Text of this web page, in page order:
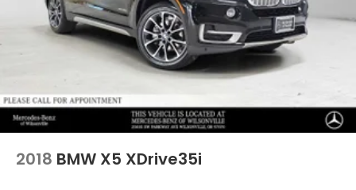
2018 BMW X5 XDrive35i